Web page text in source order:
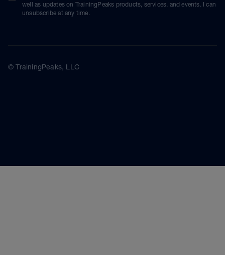
well as updates on TrainingPeaks products, services, and events. I can
unsubscribe at any time.
© TrainingPeaks, LLC